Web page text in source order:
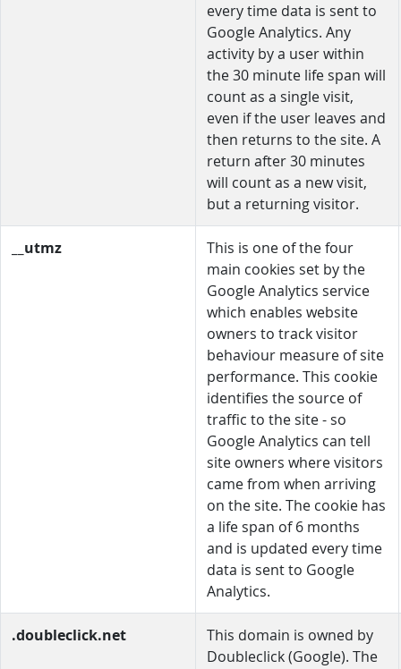
every time data is sent to
Google Analytics. Any
activity by a user within
the 30 minute life span will
count as a single visit,
even if the user leaves and
then returns to the site. A
return after 30 minutes
will count as a new visit,
but a returning visitor.
__utmz
This is one of the four
main cookies set by the
Google Analytics service
which enables website
owners to track visitor
behaviour measure of site
performance. This cookie
identifies the source of
traffic to the site - so
Google Analytics can tell
site owners where visitors
came from when arriving
on the site. The cookie has
a life span of 6 months
and is updated every time
data is sent to Google
Analytics.
.doubleclick.net
This domain is owned by
Doubleclick (Google). The